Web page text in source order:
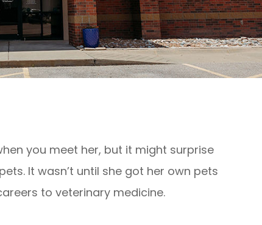
you meet her, but it might surprise
It wasn’t until she got her own pets
to veterinary medicine.